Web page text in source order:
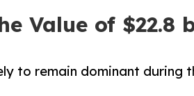
Value of $22.8
to remain dominant during